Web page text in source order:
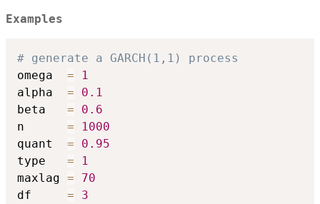
Examples
# generate a GARCH(1,1) process
omega =
1
alpha =
0.1
beta =
0.6
n =
1000
quant =
0.95
type =
1
maxlag =
70
df =
3